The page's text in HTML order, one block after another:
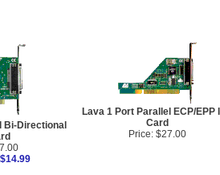
Bi-Directional
Lava 1 Port Parallel ECP/EPP
Card
Price: $27.00